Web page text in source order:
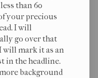
than 60
your precious
I will
go over that
will mark it as an
in the headline.
background